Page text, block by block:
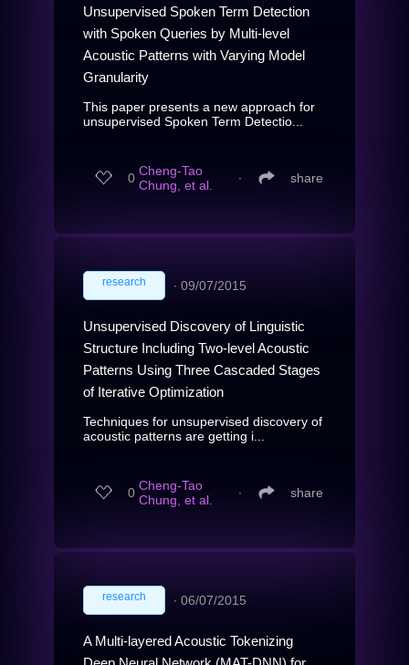
Unsupervised Spoken Term Detection
with Spoken Queries by Multi-level
Acoustic Patterns with Varying Model
Granularity
This paper presents a new approach for
unsupervised Spoken Term Detectio...
0 Cheng-Tao
Chung, et al.
∙ share
research ∙ 09/07/2015
Unsupervised Discovery of Linguistic
Structure Including Two-level Acoustic
Patterns Using Three Cascaded Stages
of Iterative Optimization
Techniques for unsupervised discovery of
acoustic patterns are getting i...
0 Cheng-Tao
Chung, et al.
∙ share
research ∙ 06/07/2015
A Multi-layered Acoustic Tokenizing